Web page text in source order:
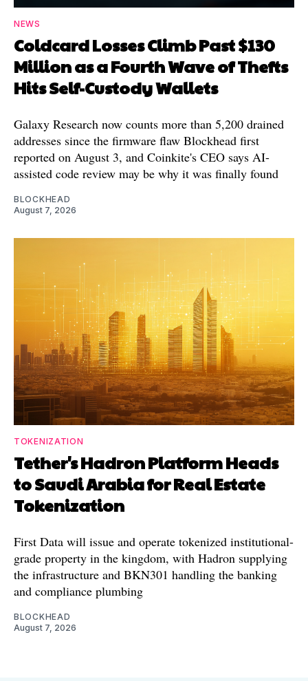
NEWS
Coldcard Losses Climb Past $130
Million as a Fourth Wave of Thefts
Hits Self-Custody Wallets
Galaxy Research now counts more than 5,200 drained
addresses since the firmware flaw Blockhead first
reported on August 3, and Coinkite's CEO says AI-
assisted code review may be why it was finally found
BLOCKHEAD
August 7, 2026
TOKENIZATION
Tether's Hadron Platform Heads
to Saudi Arabia for Real Estate
Tokenization
First Data will issue and operate tokenized institutional-
grade property in the kingdom, with Hadron supplying
the infrastructure and BKN301 handling the banking
and compliance plumbing
BLOCKHEAD
August 7, 2026